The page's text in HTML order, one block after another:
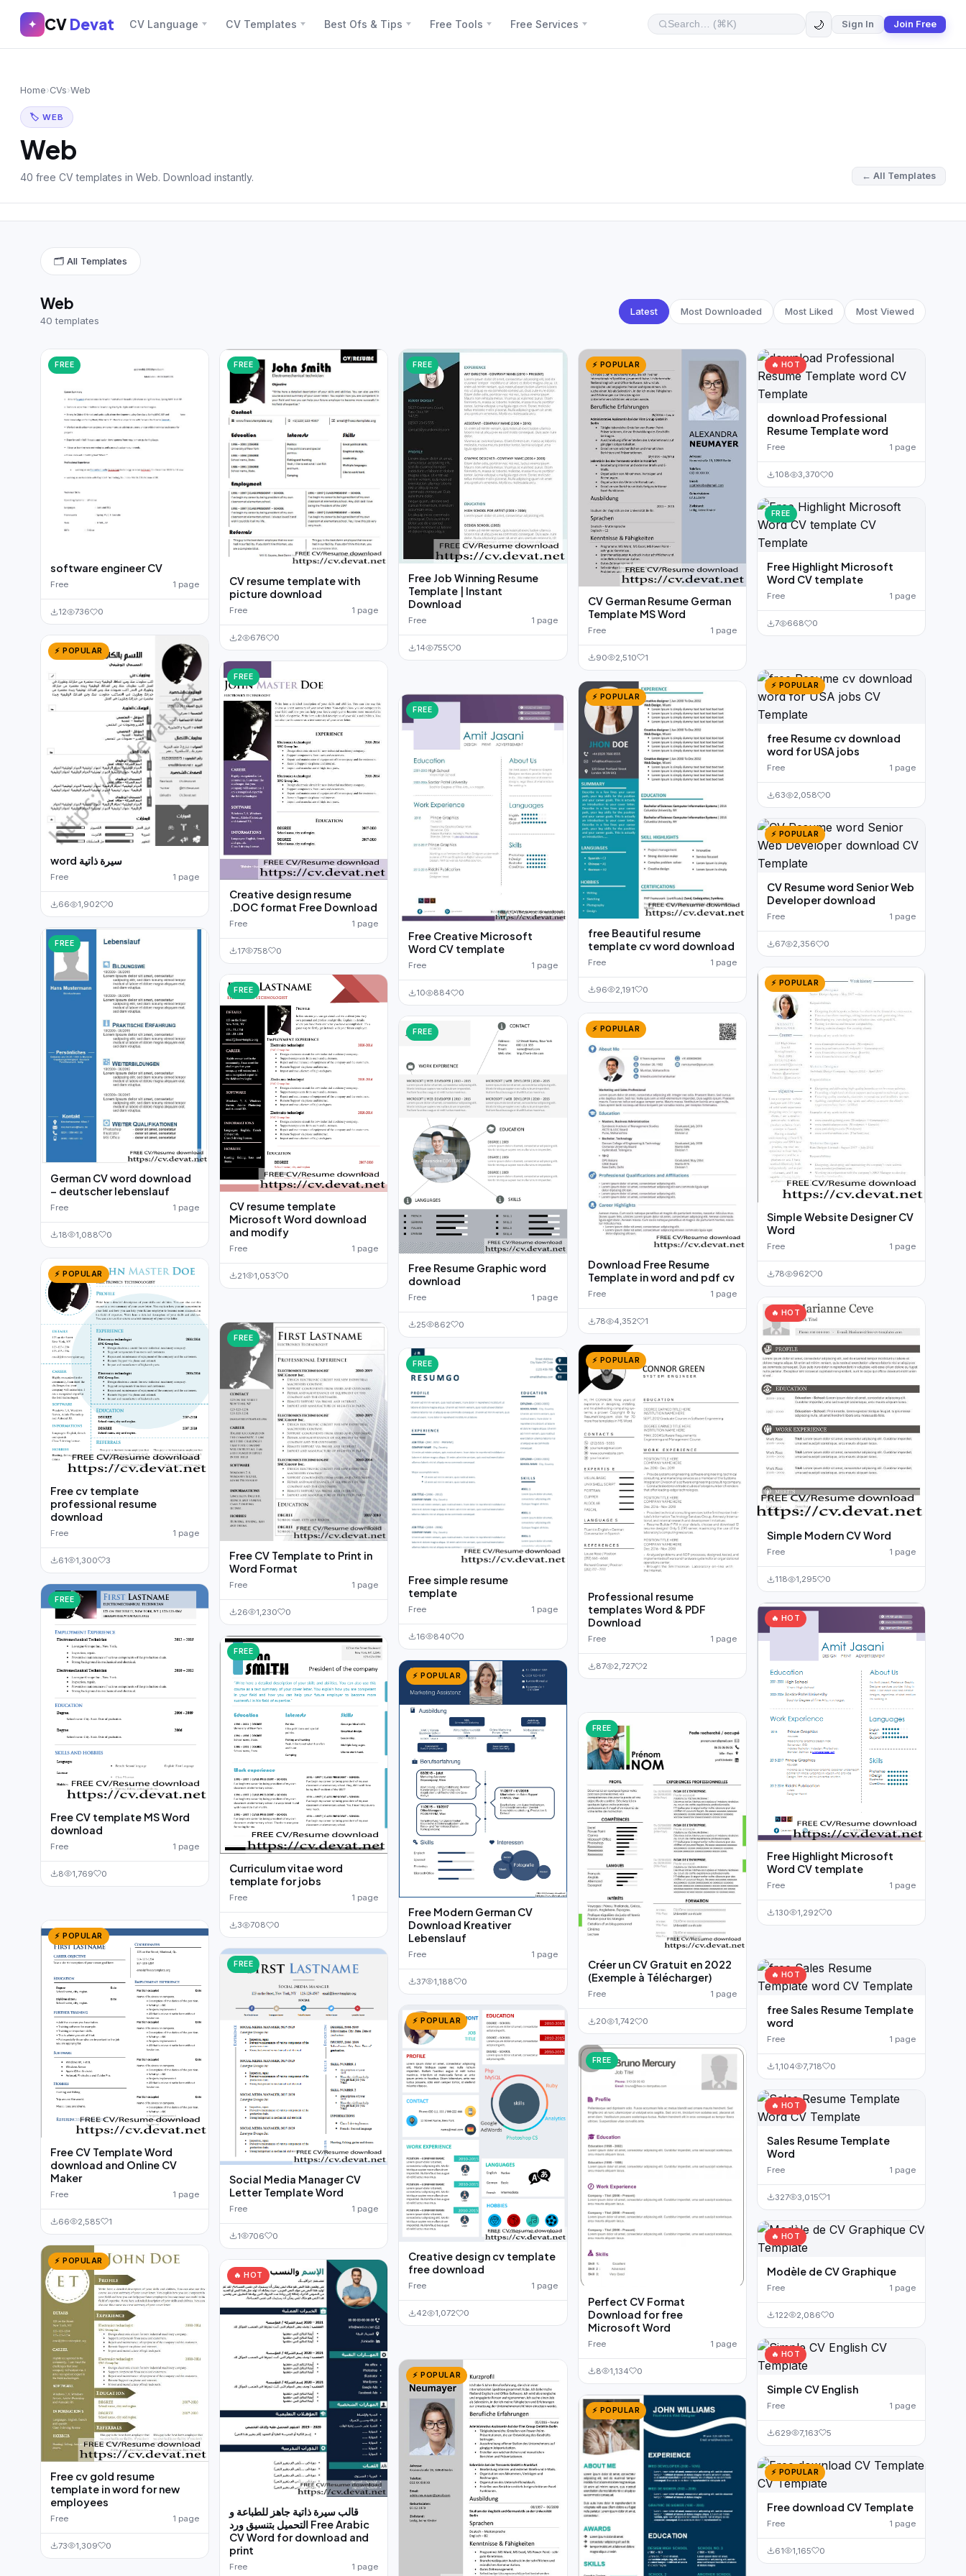
✦ CVDevat ✕
Browse CVs
Most Downloaded
Most Liked
Blog
English CV (439)
Arabic CV
German CV
French CV
✦ CVDevat CV Language CV Templates Best Ofs & Tips Free Tools Free Services 🌙 Sign In Join Free
Home›CVs›Web
🏷 WEB
Web
40 free CV templates in Web. Download instantly. ← All Templates
🗂 All Templates
Web
40 templates
Latest Most Downloaded Most Liked Most Viewed
FREE
software engineer CV
Free 1 page
12 736 0
⚡ POPULAR
word سيرة ذاتية
Free 1 page
66 1,902 0
FREE
German CV word download
– deutscher lebenslauf
Free 1 page
18 1,088 0
⚡ POPULAR
Free cv template
professional resume
download
Free 1 page
61 1,300 3
FREE
Free CV template MS Word
download
Free 1 page
8 1,769 0
⚡ POPULAR
Free CV Template Word
download and Online CV
Maker
Free 1 page
66 2,585 1
⚡ POPULAR
Free cv gold resume
template in word for new
employees
Free 1 page
73 1,309 0
FREE
CV resume template with
picture download
Free 1 page
2 676 0
FREE
Creative design resume
.DOC format Free Download
Free 1 page
17 758 0
FREE
CV resume template
Microsoft Word download
and modify
Free 1 page
21 1,053 0
FREE
Free CV Template to Print in
Word Format
Free 1 page
26 1,230 0
FREE
Curriculum vitae word
template for jobs
Free 1 page
3 708 0
FREE
Social Media Manager CV
Letter Template Word
Free 1 page
1 706 0
🔥 HOT
قالب سيرة ذاتية جاهز للطباعة و
التحميل بتنسيق ورد Free Arabic
CV Word for download and
print
Free 1 page
FREE
Free Job Winning Resume
Template | Instant
Download
Free 1 page
14 755 0
FREE
Free Creative Microsoft
Word CV template
Free 1 page
10 884 0
FREE
Free Resume Graphic word
download
Free 1 page
25 862 0
FREE
Free simple resume
template
Free 1 page
16 840 0
⚡ POPULAR
Free Modern German CV
Download Kreativer
Lebenslauf
Free 1 page
37 1,188 0
⚡ POPULAR
Creative design cv template
free download
Free 1 page
42 1,072 0
⚡ POPULAR
⚡ POPULAR
CV German Resume German
Template MS Word
Free 1 page
90 2,510 1
⚡ POPULAR
free Beautiful resume
template cv word download
Free 1 page
96 2,191 0
⚡ POPULAR
Download Free Resume
Template in word and pdf cv
Free 1 page
78 4,352 1
⚡ POPULAR
Professional resume
templates Word & PDF
Download
Free 1 page
87 2,727 2
FREE
Créer un CV Gratuit en 2022
(Exemple à Télécharger)
Free 1 page
20 1,742 0
FREE
Perfect CV Format
Download for free
Microsoft Word
Free 1 page
8 1,134 0
⚡ POPULAR
🔥 HOT
download Professional
Resume Template word
Free 1 page
108 3,370 0
FREE
Free Highlight Microsoft
Word CV template
Free 1 page
7 668 0
⚡ POPULAR
free Resume cv download
word for USA jobs
Free 1 page
63 2,058 0
⚡ POPULAR
CV Resume word Senior Web
Developer download
Free 1 page
67 2,356 0
⚡ POPULAR
Simple Website Designer CV
Word
Free 1 page
78 962 0
🔥 HOT
Simple Modern CV Word
Free 1 page
118 1,295 0
🔥 HOT
Free Highlight Microsoft
Word CV template
Free 1 page
130 1,292 0
🔥 HOT
free Sales Resume Template
word
Free 1 page
1,104 7,718 0
🔥 HOT
Sales Resume Template
Word
Free 1 page
327 3,015 1
🔥 HOT
Modèle de CV Graphique
Free 1 page
122 2,086 0
🔥 HOT
Simple CV English
Free 1 page
629 7,163 5
⚡ POPULAR
Free download CV Template
Free 1 page
61 1,165 0